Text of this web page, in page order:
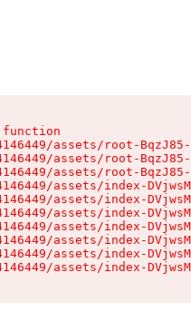
assets/root-
assets/root-
assets/root-
assets/index-
assets/index-
assets/index-
assets/index-
assets/index-
assets/index-
assets/index-